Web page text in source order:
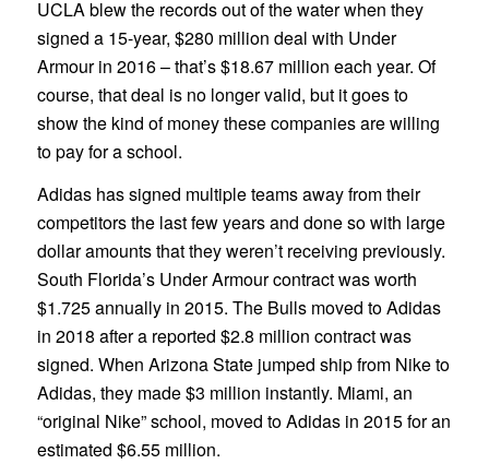
UCLA blew the records out of the water when they
signed a 15-year, $280 million deal with Under
Armour in 2016 – that’s $18.67 million each year. Of
course, that deal is no longer valid, but it goes to
show the kind of money these companies are willing
to pay for a school.
Adidas has signed multiple teams away from their
competitors the last few years and done so with large
dollar amounts that they weren’t receiving previously.
South Florida’s Under Armour contract was worth
$1.725 annually in 2015. The Bulls moved to Adidas
in 2018 after a reported $2.8 million contract was
signed. When Arizona State jumped ship from Nike to
Adidas, they made $3 million instantly. Miami, an
“original Nike” school, moved to Adidas in 2015 for an
estimated $6.55 million.